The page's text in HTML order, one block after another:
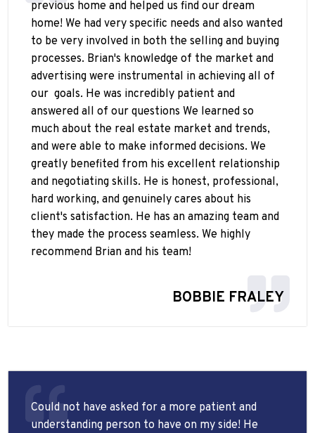
previous home and helped us find our dream
home! We had very specific needs and also wanted
to be very involved in both the selling and buying
processes. Brian's knowledge of the market and
advertising were instrumental in achieving all of
our goals. He was incredibly patient and
answered all of our questions We learned so
much about the real estate market and trends,
and were able to make informed decisions. We
greatly benefited from his excellent relationship
and negotiating skills. He is honest, professional,
hard working, and genuinely cares about his
client's satisfaction. He has an amazing team and
they made the process seamless. We highly
recommend Brian and his team!
BOBBIE FRALEY
Could not have asked for a more patient and
understanding person to have on my side! He